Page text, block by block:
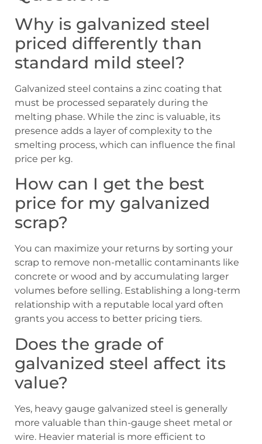
Why is galvanized steel
priced differently than
standard mild steel?
Galvanized steel contains a zinc coating that
must be processed separately during the
melting phase. While the zinc is valuable, its
presence adds a layer of complexity to the
smelting process, which can influence the final
price per kg.
How can I get the best
price for my galvanized
scrap?
You can maximize your returns by sorting your
scrap to remove non-metallic contaminants like
concrete or wood and by accumulating larger
volumes before selling. Establishing a long-term
relationship with a reputable local yard often
grants you access to better pricing tiers.
Does the grade of
galvanized steel affect its
value?
Yes, heavy gauge galvanized steel is generally
more valuable than thin-gauge sheet metal or
wire. Heavier material is more efficient to